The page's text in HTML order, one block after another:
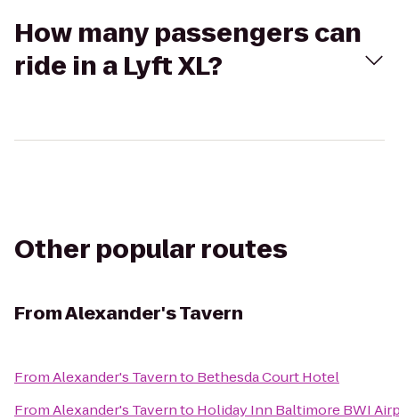
How many passengers can
ride in a Lyft XL?
Other popular routes
FromAlexander's Tavern
FromAlexander's Tavernto Bethesda Court Hotel
FromAlexander's Tavernto Holiday Inn Baltimore BWI